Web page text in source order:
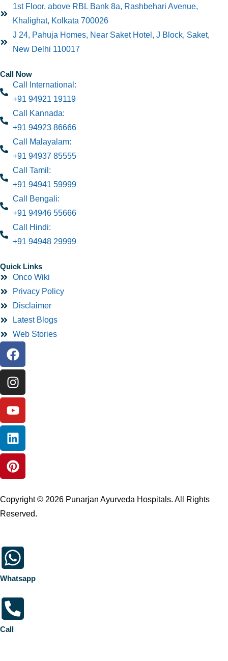
1st Floor, above RBL Bank 8a, Rashbehari Avenue,
Khalighat, Kolkata 700026
J 24, Pahuja Homes, Near Saket Hotel, J Block, Saket,
New Delhi 110017
Call Now
Call International:
+91 94921 19119
Call Kannada:
+91 94923 86666
Call Malayalam:
+91 94937 85555
Call Tamil:
+91 94941 59999
Call Bengali:
+91 94946 55666
Call Hindi:
+91 94948 29999
Quick Links
Onco Wiki
Privacy Policy
Disclaimer
Latest Blogs
Web Stories
Copyright © 2026 Punarjan Ayurveda Hospitals. All Rights
Reserved.
Whatsapp
Call